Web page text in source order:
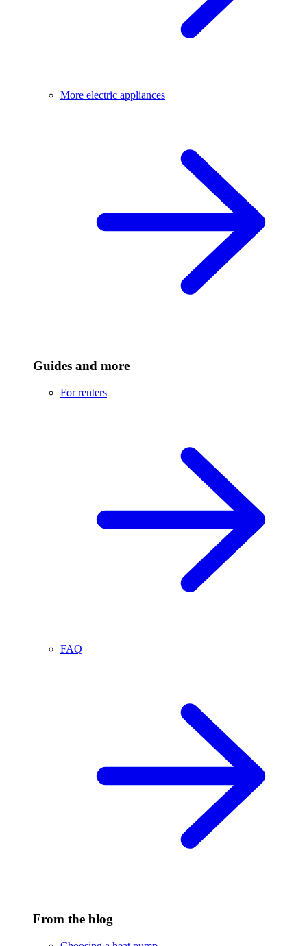
More electric appliances
Guides and more
For renters
FAQ
From the blog